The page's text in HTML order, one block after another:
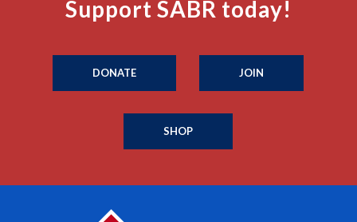
Support SABR today!
DONATE JOIN
SHOP